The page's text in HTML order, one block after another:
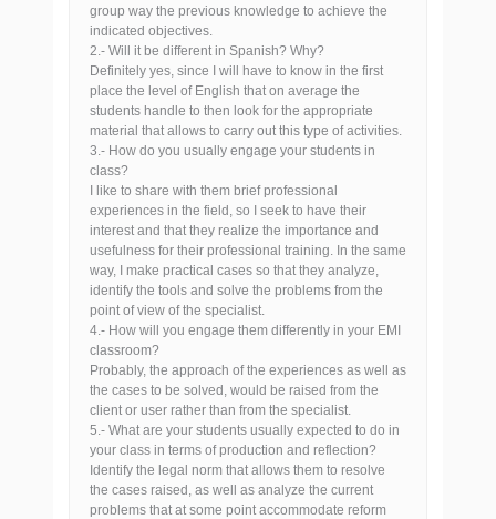
group way the previous knowledge to achieve the
indicated objectives.
2.- Will it be different in Spanish? Why?
Definitely yes, since I will have to know in the first
place the level of English that on average the
students handle to then look for the appropriate
material that allows to carry out this type of activities.
3.- How do you usually engage your students in
class?
I like to share with them brief professional
experiences in the field, so I seek to have their
interest and that they realize the importance and
usefulness for their professional training. In the same
way, I make practical cases so that they analyze,
identify the tools and solve the problems from the
point of view of the specialist.
4.- How will you engage them differently in your EMI
classroom?
Probably, the approach of the experiences as well as
the cases to be solved, would be raised from the
client or user rather than from the specialist.
5.- What are your students usually expected to do in
your class in terms of production and reflection?
Identify the legal norm that allows them to resolve
the cases raised, as well as analyze the current
problems that at some point accommodate reform